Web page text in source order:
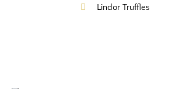
Lindor Truffles